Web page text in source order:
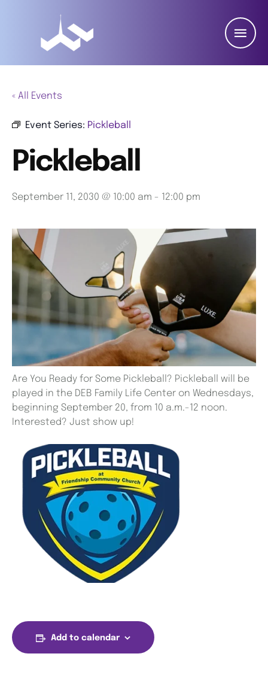
« All Events
Event Series: Pickleball
Pickleball
September 11, 2030 @ 10:00 am - 12:00 pm
Are You Ready for Some Pickleball? Pickleball will be
played in the DEB Family Life Center on Wednesdays,
beginning September 20, from 10 a.m.-12 noon.
Interested? Just show up!
Add to calendar